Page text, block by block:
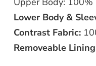
Lower Body &
Contrast Fabric:
Removeable